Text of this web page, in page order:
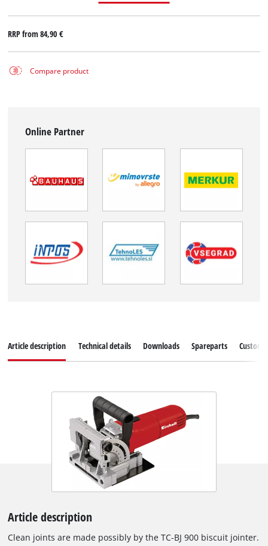
RRP from84,90 €
Compare product
Online Partner
Article description Technical details Downloads Spareparts
Article description
Clean joints are made possibly by the TC-BJ 900 biscuit jointer.